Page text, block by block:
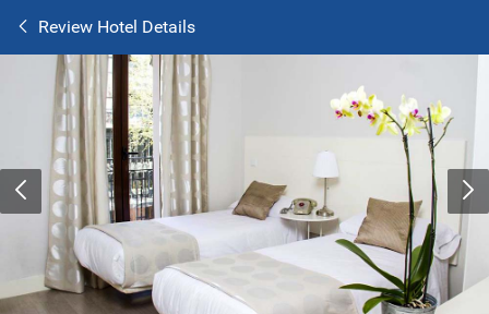
Review Hotel Details